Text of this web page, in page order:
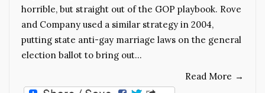
horrible, but straight out of the GOP playbook. Rove
and Company used a similar strategy in 2004,
putting state anti-gay marriage laws on the general
election ballot to bring out…
Read More →